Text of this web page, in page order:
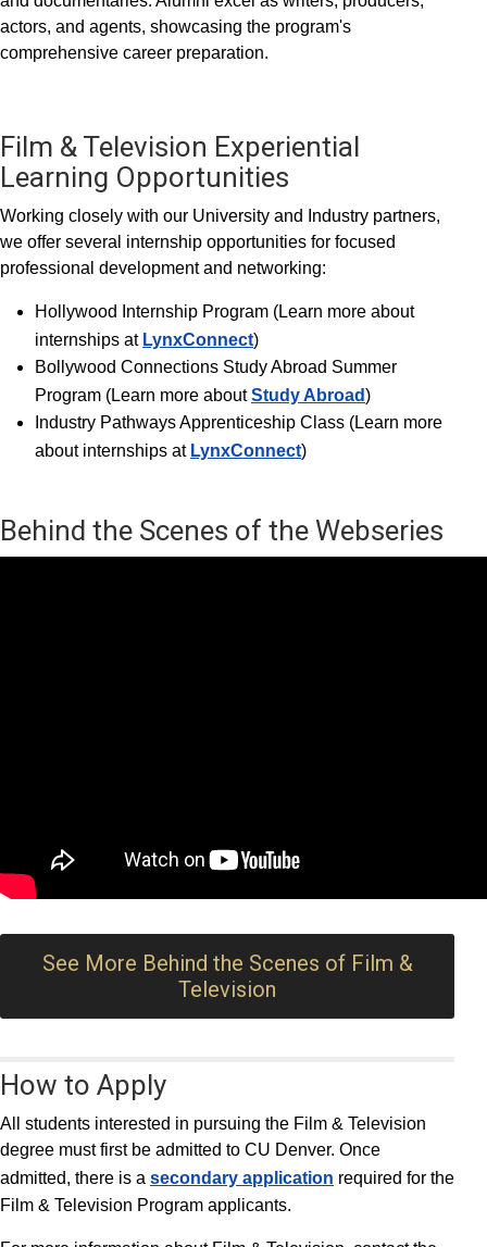
actors, and agents, showcasing the program's
comprehensive career preparation.
Film & Television Experiential
Learning Opportunities
Working closely with our University and Industry partners,
we offer several internship opportunities for focused
professional development and networking:
Hollywood Internship Program (Learn more about
internships at LynxConnect)
Bollywood Connections Study Abroad Summer
Program (Learn more aboutStudy Abroad)
Industry Pathways Apprenticeship Class (Learn more
about internships at LynxConnect)
Behind the Scenes of the Webseries
See More Behind the Scenes of Film &
Television
How to Apply
All students interested in pursuing the Film & Television
degree must first be admitted to CU Denver. Once
admitted, there is a secondary application required for the
Film & Television Program applicants.